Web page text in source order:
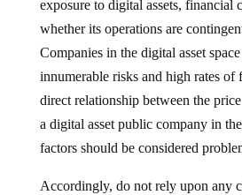
exposure to digital assets, financial
whether its operations are
Companies in the digital asset
innumerable risks and high rates of
direct relationship between the
a digital asset public company in
factors should be considered
Accordingly, do not rely upon any